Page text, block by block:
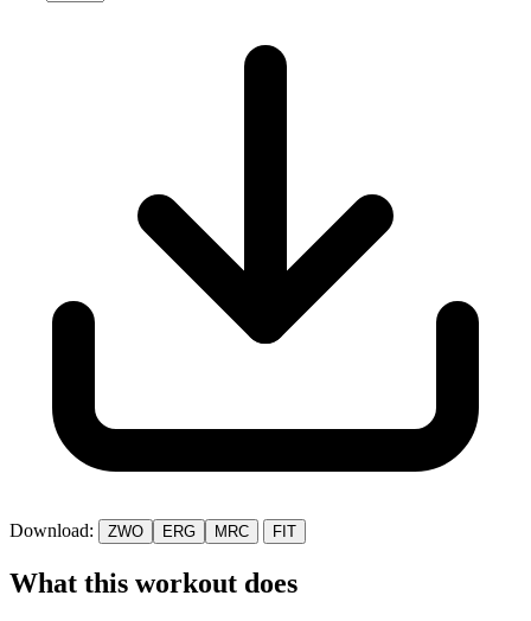
Download: ZWO ERG MRC FIT
What this workout does